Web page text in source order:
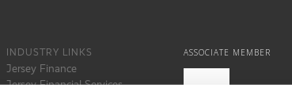
INDUSTRY LINKS
Jersey Finance
Jersey Financial Services
ASSOCIATE MEMBER